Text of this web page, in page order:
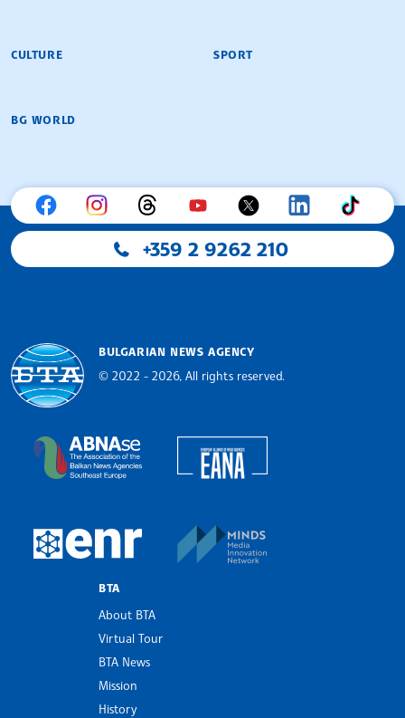
CULTURE SPORT
BG WORLD
+359 2 9262 210
BULGARIAN NEWS AGENCY
© 2022 - 2026, All rights reserved.
The Assocoation of the Balkan News Agencies
European Newsroom
BTA
About BTA
Virtual Tour
BTA News
Mission
History